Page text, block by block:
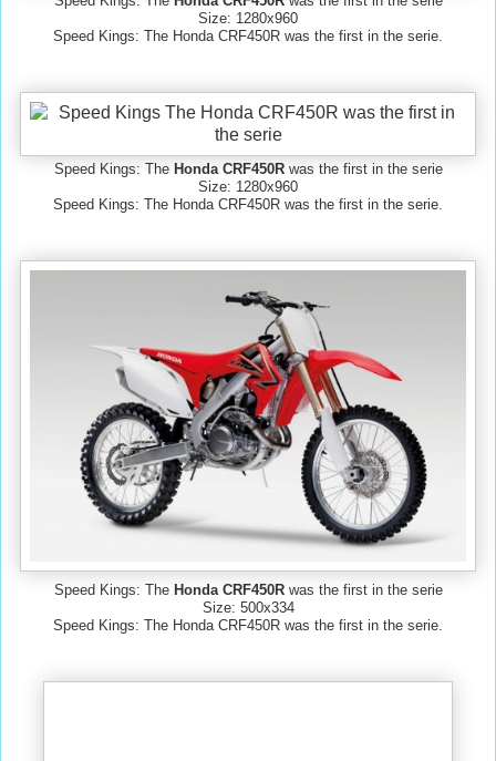
Size: 1280x960
Speed Kings: The Honda CRF450R was the first in the serie.
Speed Kings: The Honda CRF450Rwas the first in the serie
Size: 1280x960
Speed Kings: The Honda CRF450R was the first in the serie.
Speed Kings: The Honda CRF450Rwas the first in the serie
Size: 500x334
Speed Kings: The Honda CRF450R was the first in the serie.